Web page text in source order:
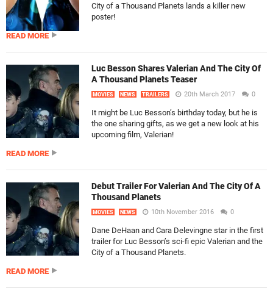
City of a Thousand Planets lands a killer new
poster!
READ MORE
Luc Besson Shares Valerian And The City Of
A Thousand Planets Teaser
MOVIES NEWS TRAILERS 20th March 2017 0
It might be Luc Besson’s birthday today, but he is
the one sharing gifts, as we get a new look at his
upcoming film, Valerian!
READ MORE
Debut Trailer For Valerian And The City Of A
Thousand Planets
MOVIES NEWS 10th November 2016 0
Dane DeHaan and Cara Delevingne star in the first
trailer for Luc Besson’s sci-fi epic Valerian and the
City of a Thousand Planets.
READ MORE